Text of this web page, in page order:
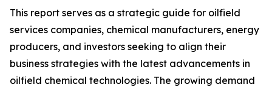
This report serves as a strategic guide for oilfield
services companies, chemical manufacturers, energy
producers, and investors seeking to align their
business strategies with the latest advancements in
oilfield chemical technologies. The growing demand